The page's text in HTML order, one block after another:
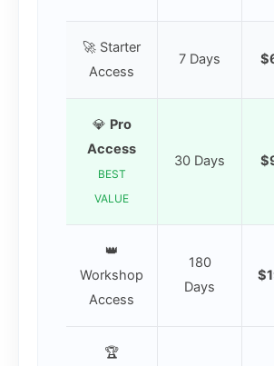
🚀 Starter
Access
7 Days
💎 Pro
Access
BEST
VALUE
30 Days
👑
Workshop
Access
180
Days
🏆